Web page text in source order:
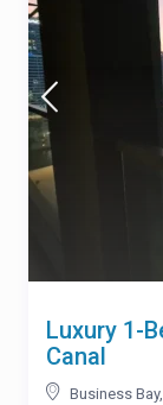
Luxury 1-
Canal
Business Bay,